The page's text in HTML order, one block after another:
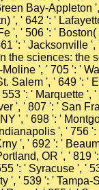
Bay-Appleton
', ' 642 ': '
', ' 506 ': '
': ' Jacksonville ',
the sciences: the
', ' 705 ': '
Salem ', ' 649 ': '
': ' Marquette ',
', ' 807 ': ' San
', ' 698 ': '
', ' 756
', ' 692 ': '
OR ', ' 819
': ' Syracuse ', '
', ' 539 ': ' Tampa-